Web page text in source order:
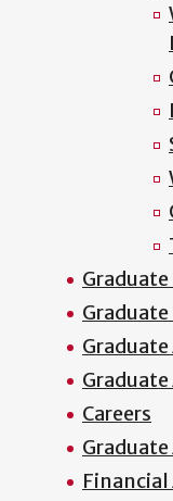
Graduate
Careers
Financial